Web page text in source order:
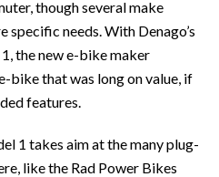
though several make
needs. With Denago’s
the new e-bike maker
bike that was long on value, if
features.
1 takes aim at the many plug-
like the Rad Power Bikes